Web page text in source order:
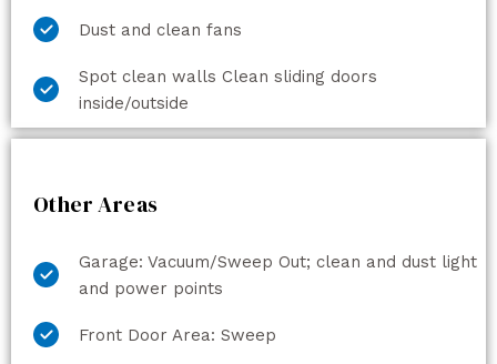
Dust and clean fans
Spot clean walls Clean sliding doors
inside/outside
Other Areas
Garage: Vacuum/Sweep Out; clean and dust light
and power points
Front Door Area: Sweep